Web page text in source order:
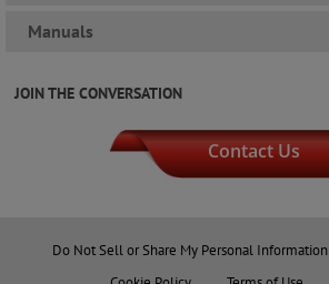
Manuals
JOIN THE CONVERSATION
Contact Us
Do Not Sell or Share My Personal Information